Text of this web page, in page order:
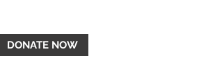
DONATE NOW